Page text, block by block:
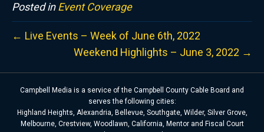
Posted inEvent Coverage
← Live Events – Week of June 6th, 2022
Weekend Highlights – June 3, 2022 →
Campbell Media is a service of the Campbell County Cable Board and
serves the following cities:
Highland Heights, Alexandria, Bellevue, Southgate, Wilder, Silver Grove,
Melbourne, Crestview, Woodlawn, California, Mentor and Fiscal Court